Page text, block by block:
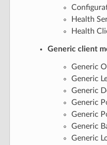
Health
Health
Generic client
Generic
Generic
Generic
Generic
Generic
Generic
Generic